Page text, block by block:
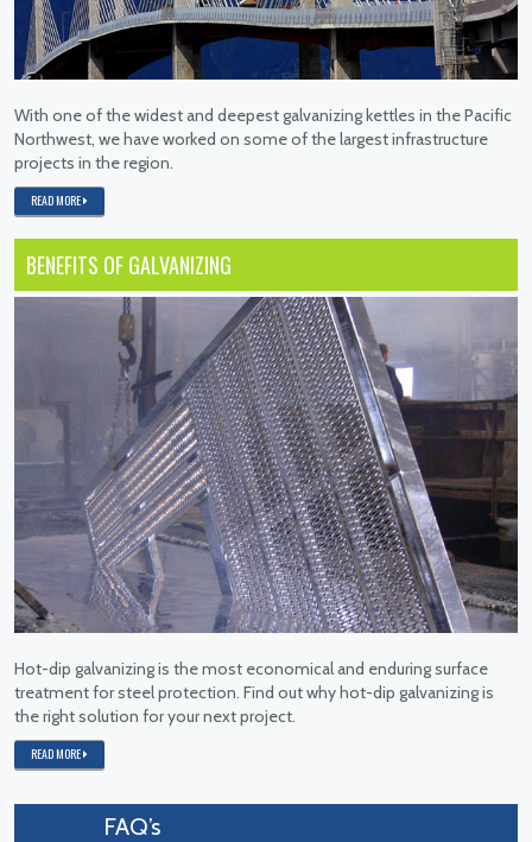
With one of the widest and deepest galvanizing kettles in the Pacific
Northwest, we have worked on some of the largest infrastructure
projects in the region.
READ MORE
BENEFITS OF GALVANIZING
Hot-dip galvanizing is the most economical and enduring surface
treatment for steel protection. Find out why hot-dip galvanizing is
the right solution for your next project.
READ MORE
FAQ’s